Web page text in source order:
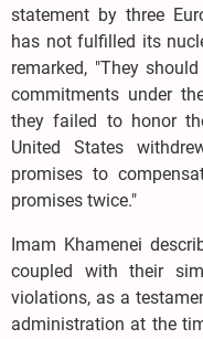
statement by three
has not fulfilled its
remarked, "They
commitments under
they failed to honor
United States
promises to
promises twice."
Imam Khamenei
coupled with their
violations, as a
administration at the